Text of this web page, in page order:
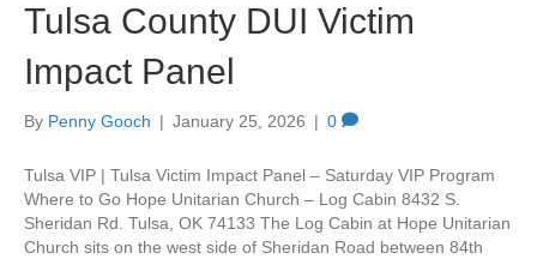
Tulsa County DUI Victim
Impact Panel
By Penny Gooch | January 25, 2026 | 0
Tulsa VIP | Tulsa Victim Impact Panel – Saturday VIP Program
Where to Go Hope Unitarian Church – Log Cabin 8432 S.
Sheridan Rd. Tulsa, OK 74133 The Log Cabin at Hope Unitarian
Church sits on the west side of Sheridan Road between 84th